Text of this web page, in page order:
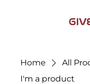
Home
All
I'm a product